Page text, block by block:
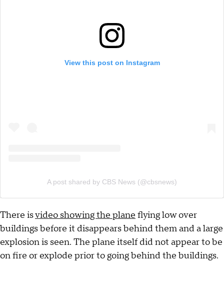
View this post on Instagram
A post shared by CBS News (@cbsnews)
There isvideo showing the plane flying low over
buildings before it disappears behind them and a large
explosion is seen. The plane itself did not appear to be
on fire or explode prior to going behind the buildings.